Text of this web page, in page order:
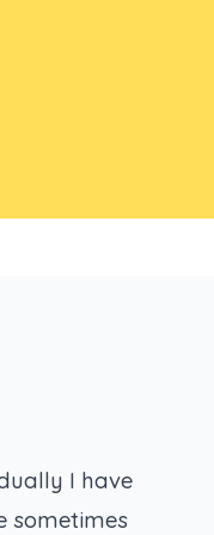
I have
sometimes